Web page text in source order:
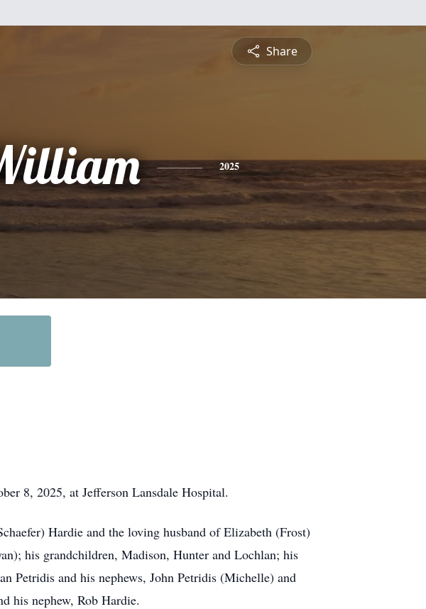
Share
2025
8, 2025, at Jefferson Lansdale Hospital.
Hardie and the loving husband of Elizabeth (Frost)
his grandchildren, Madison, Hunter and Lochlan; his
Petridis and his nephews, John Petridis (Michelle) and
his nephew, Rob Hardie.